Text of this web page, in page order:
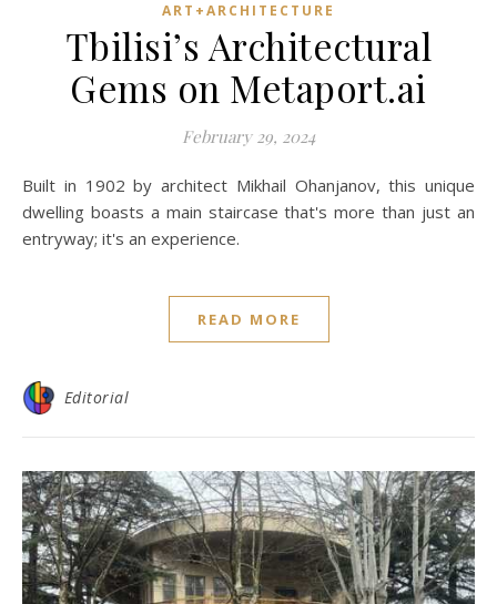
ART+ARCHITECTURE
Tbilisi’s Architectural
Gems on Metaport.ai
February 29, 2024
Built in 1902 by architect Mikhail Ohanjanov, this unique
dwelling boasts a main staircase that's more than just an
entryway; it's an experience.
READ MORE
Editorial